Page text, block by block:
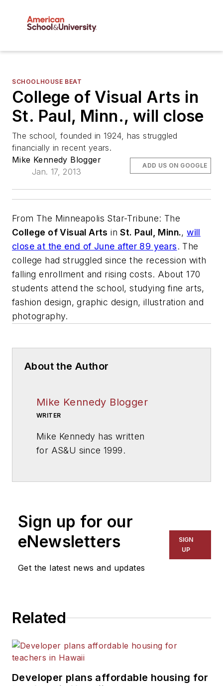
SCHOOLHOUSE BEAT
College of Visual Arts in
St. Paul, Minn., will close
The school, founded in 1924, has struggled
financially in recent years.
Mike Kennedy Blogger
Jan. 17, 2013
ADD US ON GOOGLE
From The Minneapolis Star-Tribune: The
College of Visual Arts inSt. Paul, Minn.,will
close at the end of June after 89 years. The
college had struggled since the recession with
falling enrollment and rising costs. About 170
students attend the school, studying fine arts,
fashion design, graphic design, illustration and
photography.
About the Author
Mike Kennedy Blogger
WRITER
Mike Kennedy has written
for AS&U since 1999.
Sign up for our
eNewsletters
Get the latest news and updates
SIGN
UP
Related
Developer plans affordable housing for